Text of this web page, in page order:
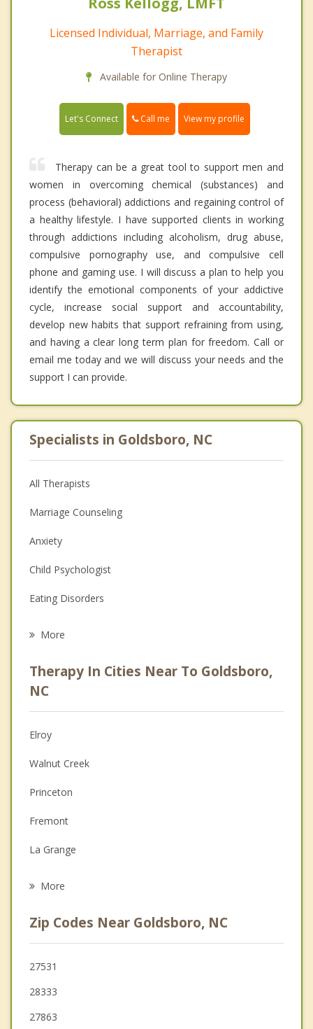
Licensed Individual, Marriage, and Family
Therapist
Available for Online Therapy
Let's Connect Call me View my profile
Therapy can be a great tool to support men and
women in overcoming chemical (substances) and
process (behavioral) addictions and regaining control of
a healthy lifestyle. I have supported clients in working
through addictions including alcoholism, drug abuse,
compulsive pornography use, and compulsive cell
phone and gaming use. I will discuss a plan to help you
identify the emotional components of your addictive
cycle, increase social support and accountability,
develop new habits that support refraining from using,
and having a clear long term plan for freedom. Call or
email me today and we will discuss your needs and the
support I can provide.
Specialists in Goldsboro, NC
All Therapists
Marriage Counseling
Anxiety
Child Psychologist
Eating Disorders
Anger Management
Christian Counseling
Couples Counseling
Depression
Family Counseling
Grief Counseling
Psychotherapist
More
Therapy In Cities Near To Goldsboro,
NC
Elroy
Walnut Creek
Princeton
Fremont
La Grange
Pine Level
Lucama
Snow Hill
Selma
More
Zip Codes Near Goldsboro, NC
27531
28333
27863